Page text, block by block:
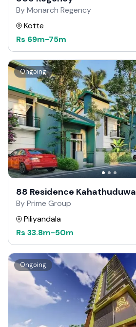
By Monarch Regency
Kotte
Rs 69m-75m
Ongoing
88 Residence Kahathuduwa
By Prime Group
Piliyandala
Rs 33.8m-50m
Ongoing